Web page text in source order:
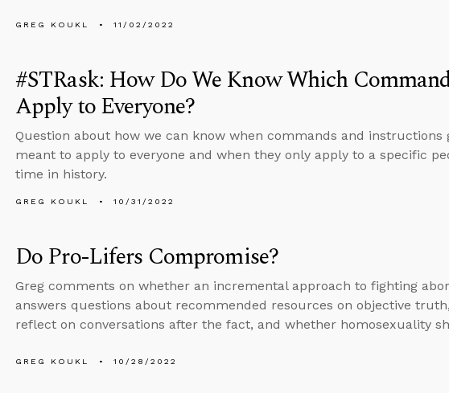
GREG KOUKL 11/02/2022
#STRask: How Do We Know Which
Apply to Everyone?
Question about how we can know when commands and instructions
meant to apply to everyone and when they only apply to a specific
time in history.
GREG KOUKL 10/31/2022
Do Pro-Lifers Compromise?
Greg comments on whether an incremental approach to fighting
answers questions about recommended resources on objective
reflect on conversations after the fact, and whether homosexuality
GREG KOUKL 10/28/2022